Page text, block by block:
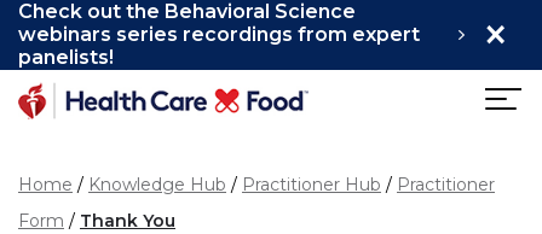
Skip to main content
Check out the Behavioral Science
webinars series recordings from expert
panelists!
×
Home Knowledge Hub Practitioner Hub
Practitioner
Form
Thank You